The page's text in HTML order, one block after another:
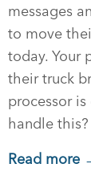
messages
to move
today. Your
their truck
processor
handle this?
Read more